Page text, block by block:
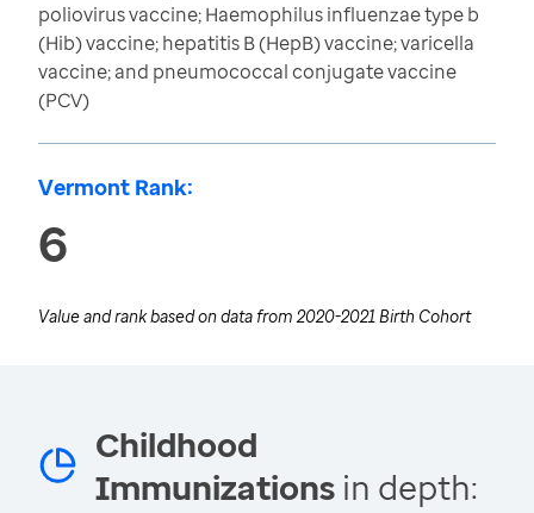
poliovirus vaccine; Haemophilus influenzae type b
(Hib) vaccine; hepatitis B (HepB) vaccine; varicella
vaccine; and pneumococcal conjugate vaccine
(PCV)
Vermont Rank:
6
Value and rank based on data from 2020-2021 Birth Cohort
Childhood
Immunizations in depth: